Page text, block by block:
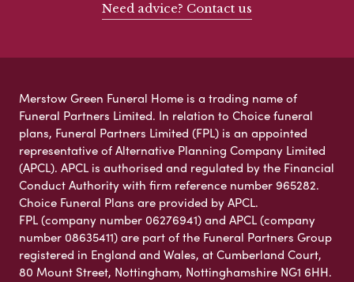
Need advice? Contact us
Merstow Green Funeral Home is a trading name of
Funeral Partners Limited. In relation to Choice funeral
plans, Funeral Partners Limited (FPL) is an appointed
representative of Alternative Planning Company Limited
(APCL). APCL is authorised and regulated by the Financial
Conduct Authority with firm reference number 965282.
Choice Funeral Plans are provided by APCL.
FPL (company number 06276941) and APCL (company
number 08635411) are part of the Funeral Partners Group
registered in England and Wales, at Cumberland Court,
80 Mount Street, Nottingham, Nottinghamshire NG1 6HH.